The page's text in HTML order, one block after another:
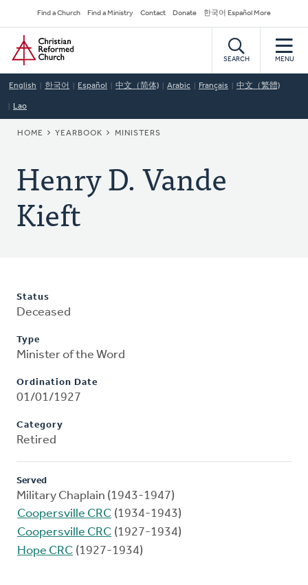
to
main
content
Secondary
Navigation
Find a Church Find a Ministry Contact Donate 한국어 Español More
Home
SEARCH MENU
English 한국어 Español 中文（简体) Arabic Français 中文（繁體)
Lao
BREADCRUMB
HOME YEARBOOK MINISTERS
Henry D. Vande
Kieft
Status
Deceased
Type
Minister of the Word
Ordination Date
01/01/1927
Category
Retired
Served
Military Chaplain (1943-1947)
Coopersville CRC (1934-1943)
Coopersville CRC (1927-1934)
Hope CRC (1927-1934)